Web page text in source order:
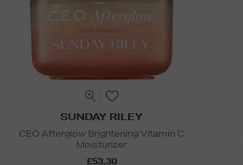
SUNDAY RILEY
CEO Afterglow Brightening Vitamin C
Moisturizer
£53.30